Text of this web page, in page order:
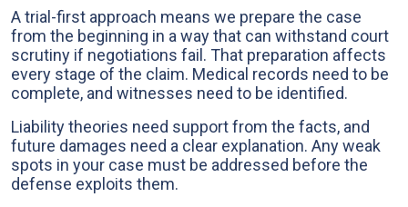
A trial-first approach means we prepare the case
from the beginning in a way that can withstand court
scrutiny if negotiations fail. That preparation affects
every stage of the claim. Medical records need to be
complete, and witnesses need to be identified.
Liability theories need support from the facts, and
future damages need a clear explanation. Any weak
spots in your case must be addressed before the
defense exploits them.